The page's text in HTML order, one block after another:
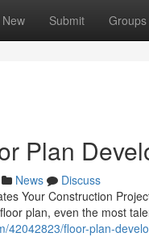
New Submit Groups
Plan
News
Discuss
Your Construction
plan, even the most
42042823/floor-plan-